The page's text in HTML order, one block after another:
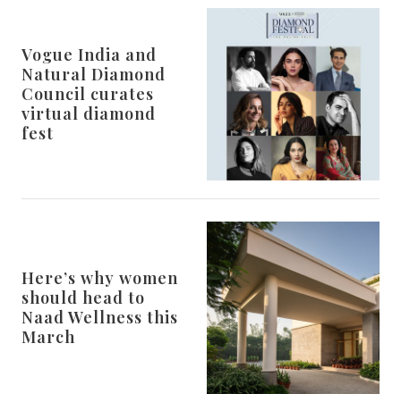
Vogue India and
Natural Diamond
Council curates
virtual diamond
fest
Here’s why women
should head to
Naad Wellness this
March